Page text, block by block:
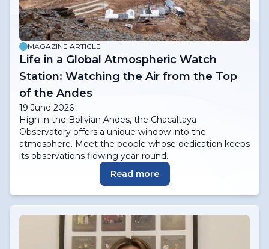
MAGAZINE ARTICLE
Life in a Global Atmospheric Watch
Station: Watching the Air from the Top
of the Andes
19 June 2026
High in the Bolivian Andes, the Chacaltaya
Observatory offers a unique window into the
atmosphere. Meet the people whose dedication keeps
its observations flowing year-round.
Read more